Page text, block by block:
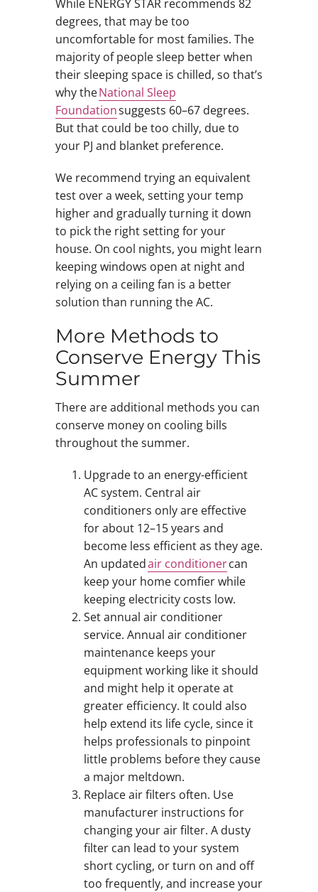
While ENERGY STAR recommends 82
degrees, that may be too
uncomfortable for most families. The
majority of people sleep better when
their sleeping space is chilled, so that’s
why theNational Sleep
Foundationsuggests 60–67 degrees.
But that could be too chilly, due to
your PJ and blanket preference.
We recommend trying an equivalent
test over a week, setting your temp
higher and gradually turning it down
to pick the right setting for your
house. On cool nights, you might learn
keeping windows open at night and
relying on a ceiling fan is a better
solution than running the AC.
More Methods to
Conserve Energy This
Summer
There are additional methods you can
conserve money on cooling bills
throughout the summer.
Upgrade to an energy-efficient
AC system. Central air
conditioners only are effective
for about 12–15 years and
become less efficient as they age.
An updatedair conditionercan
keep your home comfier while
keeping electricity costs low.
Set annual air conditioner
service. Annual air conditioner
maintenance keeps your
equipment working like it should
and might help it operate at
greater efficiency. It could also
help extend its life cycle, since it
helps professionals to pinpoint
little problems before they cause
a major meltdown.
Replace air filters often. Use
manufacturer instructions for
changing your air filter. A dusty
filter can lead to your system
short cycling, or turn on and off
too frequently, and increase your